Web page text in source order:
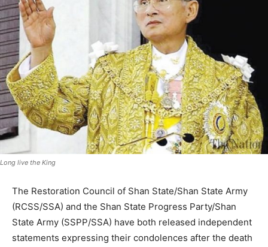
Long live the King
The Restoration Council of Shan State/Shan State Army
(RCSS/SSA) and the Shan State Progress Party/Shan
State Army (SSPP/SSA) have both released independent
statements expressing their condolences after the death